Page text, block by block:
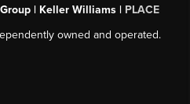
| Keller Williams | PLACE
owned and operated.